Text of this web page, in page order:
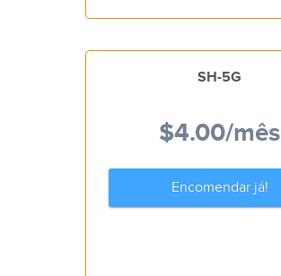
SH-5G
$4.00/mês
Encomendar já!